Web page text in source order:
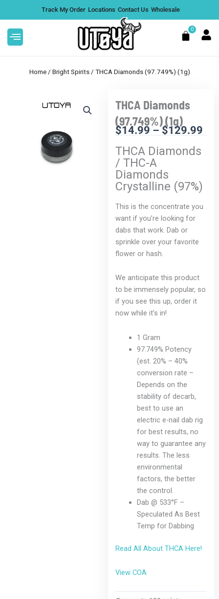
Rize Magic Mushroom Bar
34.99 + ADD
This
product
multiple
The
options
be
chosen
on
the
product
content
Track My Order Locations Contact Us Wholesale
0
Cart
Home/ Bright Spirits/ THCA Diamonds (97.749%) (1g)
THCA Diamonds
(97.749%) (1g)
$14.99 – $129.99
THCA Diamonds
/ THC-A
Diamonds
Crystalline (97%)
This is the concentrate you
want if you’re looking for
dabs that work. Dab or
sprinkle over your favorite
flower or hash.
We anticipate this product
to be immensely popular, so
if you see this up, order it
now while it’s in!
1 Gram
97.749% Potency
(est. 20% – 40%
conversion rate –
Depends on the
stability of decarb,
best to use an
electric e-nail dab rig
for best results, no
way to guarantee any
results. The less
environmental
factors, the better
the control.
Dab @ 533°F –
Speculated As Best
Temp for Dabbing
Read All About THCA Here!
View COA